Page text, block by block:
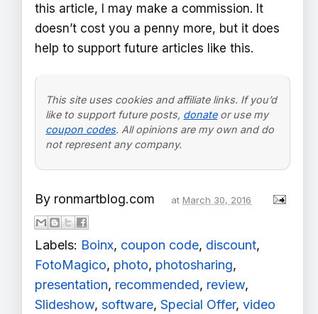
this article, I may make a commission. It
doesn’t cost you a penny more, but it does
help to support future articles like this.
This site uses cookies and affiliate links. If you’d
like to support future posts, donateor use my
coupon codes. All opinions are my own and do
not represent any company.
By ronmartblog.com at March 30, 2016
Labels: Boinx, coupon code, discount,
FotoMagico, photo, photosharing,
presentation, recommended, review,
Slideshow, software, Special Offer, video